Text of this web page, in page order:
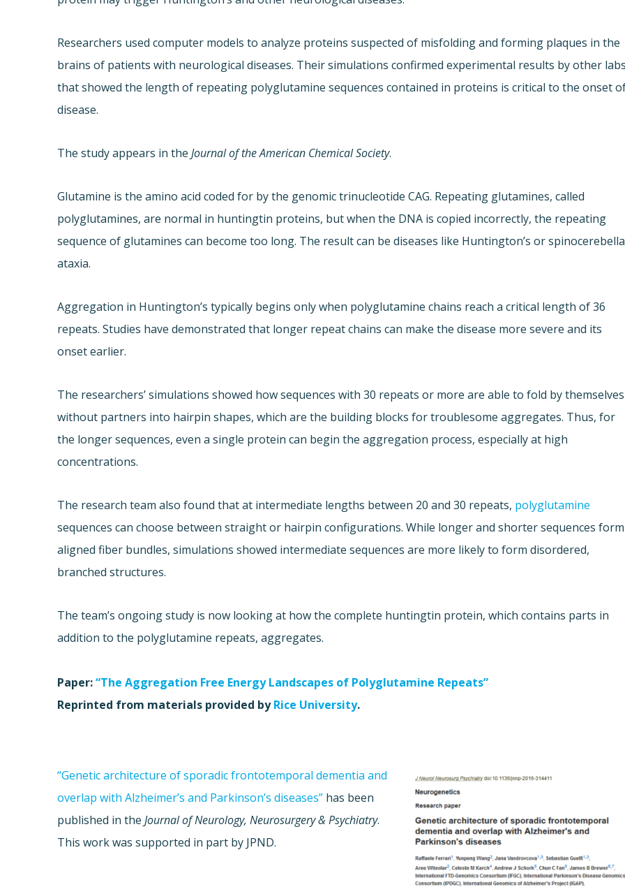
Researchers used computer models to analyze proteins suspected of misfolding and forming plaques in the
brains of patients with neurological diseases. Their simulations confirmed experimental results by other labs
that showed the length of repeating polyglutamine sequences contained in proteins is critical to the onset
disease.
The study appears in theJournal of the American Chemical Society.
Glutamine is the amino acid coded for by the genomic trinucleotide CAG. Repeating glutamines, called
polyglutamines, are normal in huntingtin proteins, but when the DNA is copied incorrectly, the repeating
sequence of glutamines can become too long. The result can be diseases like Huntington’s or
ataxia.
Aggregation in Huntington’s typically begins only when polyglutamine chains reach a critical length of 36
repeats. Studies have demonstrated that longer repeat chains can make the disease more severe and its
onset earlier.
The researchers’ simulations showed how sequences with 30 repeats or more are able to fold by themselves
without partners into hairpin shapes, which are the building blocks for troublesome aggregates. Thus, for
the longer sequences, even a single protein can begin the aggregation process, especially at high
concentrations.
The research team also found that at intermediate lengths between 20 and 30 repeats, polyglutamine
sequences can choose between straight or hairpin configurations. While longer and shorter sequences form
aligned fiber bundles, simulations showed intermediate sequences are more likely to form disordered,
branched structures.
The team’s ongoing study is now looking at how the complete huntingtin protein, which contains parts in
addition to the polyglutamine repeats, aggregates.
Paper:“The Aggregation Free Energy Landscapes of Polyglutamine Repeats”
Reprinted from materials provided byRice University.
“Genetic architecture of sporadic frontotemporal dementia and
overlap with Alzheimer’s and Parkinson’s diseases” has been
published in theJournal of Neurology, Neurosurgery & Psychiatry.
This work was supported in part by JPND.